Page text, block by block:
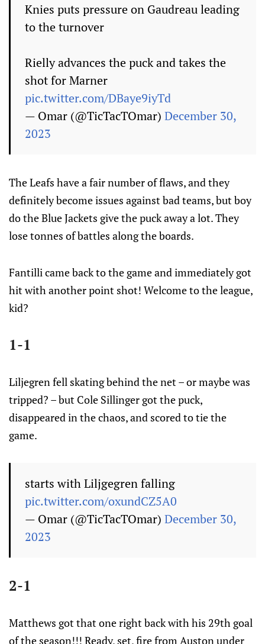
Knies puts pressure on Gaudreau leading
to the turnover
Rielly advances the puck and takes the
shot for Marner
pic.twitter.com/DBaye9iyTd
— Omar (@TicTacTOmar) December 30,
2023
The Leafs have a fair number of flaws, and they
definitely become issues against bad teams, but boy
do the Blue Jackets give the puck away a lot. They
lose tonnes of battles along the boards.
Fantilli came back to the game and immediately got
hit with another point shot! Welcome to the league,
kid?
1-1
Liljegren fell skating behind the net – or maybe was
tripped? – but Cole Sillinger got the puck,
disappeared in the chaos, and scored to tie the
game.
starts with Liljgegren falling
pic.twitter.com/oxundCZ5A0
— Omar (@TicTacTOmar) December 30,
2023
2-1
Matthews got that one right back with his 29th goal
of the season!!! Ready, set, fire from Auston under